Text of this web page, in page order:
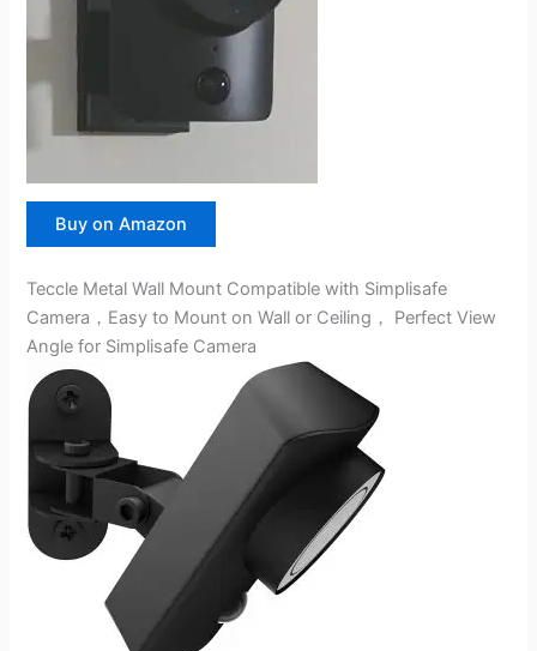
Buy on Amazon
Teccle Metal Wall Mount Compatible with Simplisafe
Camera，Easy to Mount on Wall or Ceiling， Perfect View
Angle for Simplisafe Camera